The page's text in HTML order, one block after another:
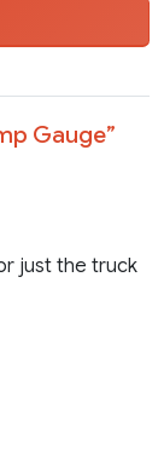
Gauge”
just the truck